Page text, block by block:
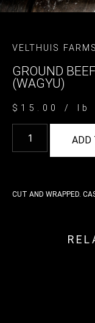
VELTHUIS FARMS
GROUND
(WAGYU)
$ 15.00 / lb
ADD
CUT AND WRAPPED.